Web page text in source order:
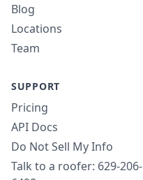
Blog
Locations
Team
SUPPORT
Pricing
API Docs
Do Not Sell My Info
Talk to a roofer: 629-206-